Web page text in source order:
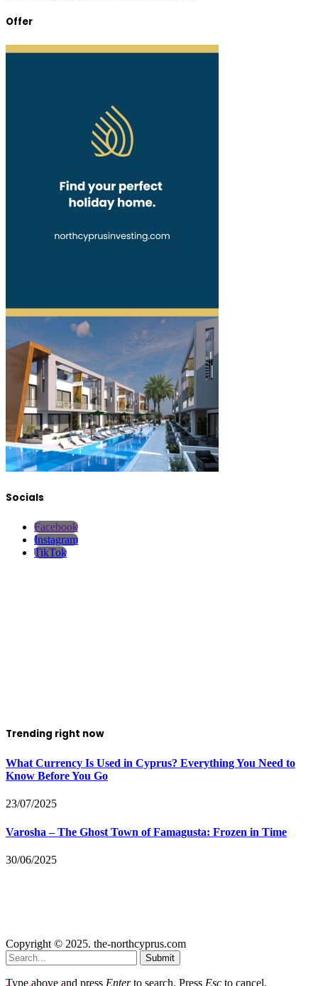
Offer
Socials
Facebook
Instagram
TikTok
Trending right now
What Currency Is Used in Cyprus? Everything You Need to
Know Before You Go
23/07/2025
Varosha – The Ghost Town of Famagusta: Frozen in Time
30/06/2025
Copyright © 2025. the-northcyprus.com
Submit
Type above and press Enterto search. Press Esc to cancel.